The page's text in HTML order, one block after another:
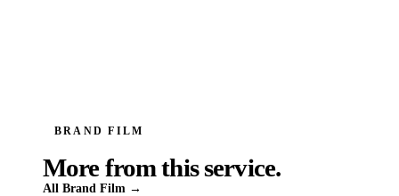
BRAND FILM
More from this service.
All Brand Film →